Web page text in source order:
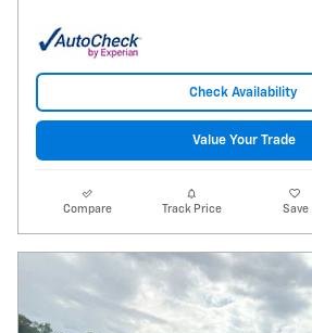
Check Availability
Value Your Trade
Compare Track Price Save